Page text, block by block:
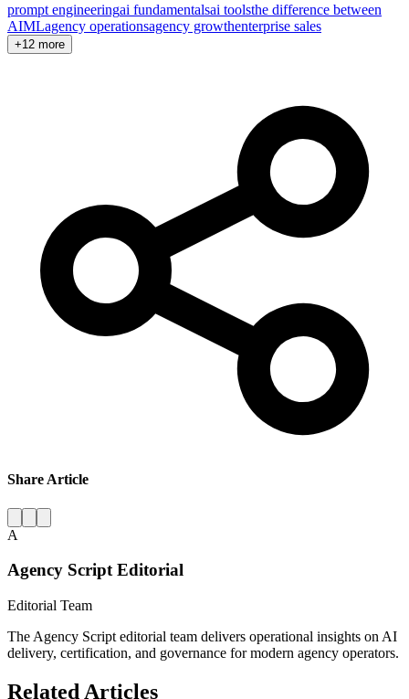
prompt engineeringai fundamentalsai toolsthe difference between
AIMLagency operationsagency growthenterprise sales
+12 more
Share Article
A
Agency Script Editorial
Editorial Team
The Agency Script editorial team delivers operational insights on AI
delivery, certification, and governance for modern agency operators.
Related Articles